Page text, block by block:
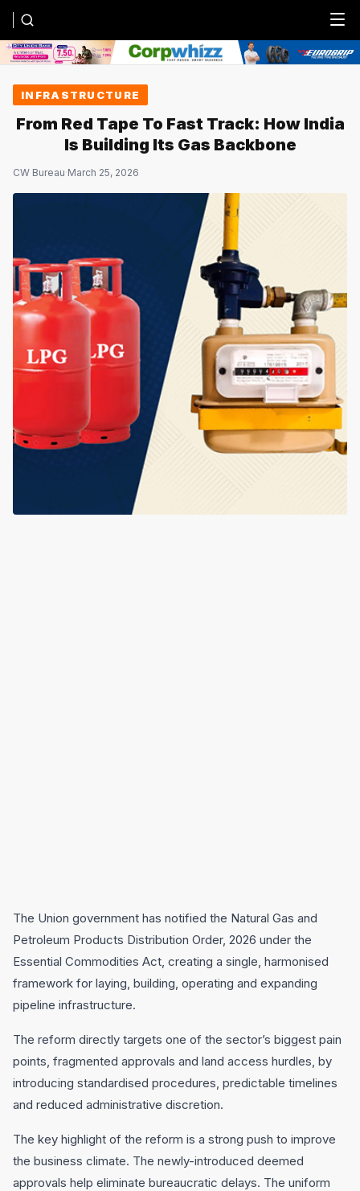
Menu
INFRASTRUCTURE
From Red Tape To Fast Track: How India
Is Building Its Gas Backbone
CW Bureau·March 25, 2026
The Union government has notified the Natural Gas and
Petroleum Products Distribution Order, 2026 under the
Essential Commodities Act, creating a single, harmonised
framework for laying, building, operating and expanding
pipeline infrastructure.
The reform directly targets one of the sector’s biggest pain
points, fragmented approvals and land access hurdles, by
introducing standardised procedures, predictable timelines
and reduced administrative discretion.
The key highlight of the reform is a strong push to improve
the business climate. The newly-introduced deemed
approvals help eliminate bureaucratic delays. The uniform